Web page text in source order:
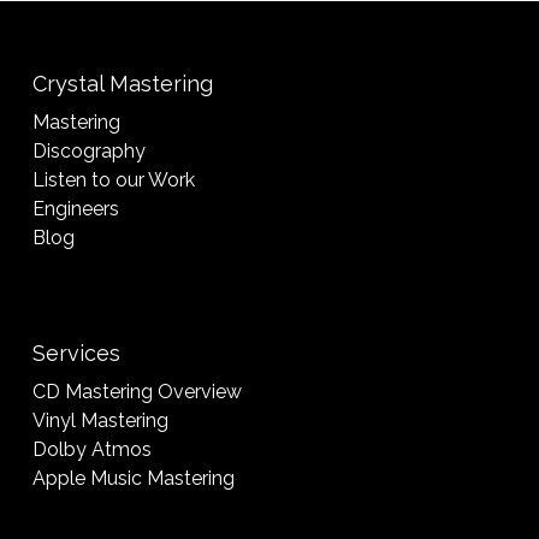
Crystal Mastering
Mastering
Discography
Listen to our Work
Engineers
Blog
Services
CD Mastering Overview
Vinyl Mastering
Dolby Atmos
Apple Music Mastering